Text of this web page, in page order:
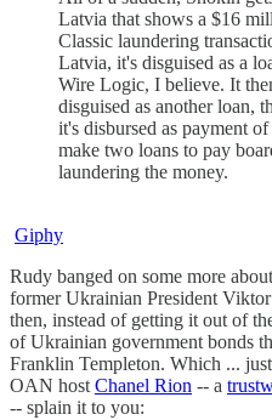
Latvia that shows a $16
Classic laundering
Latvia, it's disguised as a
Wire Logic, I believe. It
disguised as another loan,
it's disbursed as payment
make two loans to pay
laundering the money.
Giphy
Rudy banged on some more
former Ukrainian President
then, instead of getting it out of
of Ukrainian government bonds
Franklin Templeton. Which ...
OAN hostChanel Rion -- a
-- splain it to you: